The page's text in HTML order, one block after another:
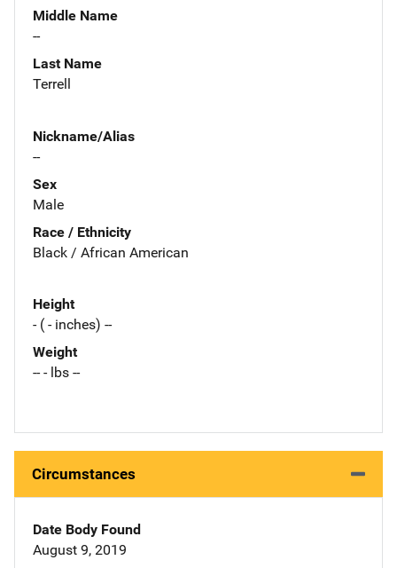
Middle Name
--
Last Name
Terrell
Nickname/Alias
--
Sex
Male
Race / Ethnicity
Black / African American
Height
- ( - inches) --
Weight
-- - lbs --
Circumstances
Date Body Found
August 9, 2019